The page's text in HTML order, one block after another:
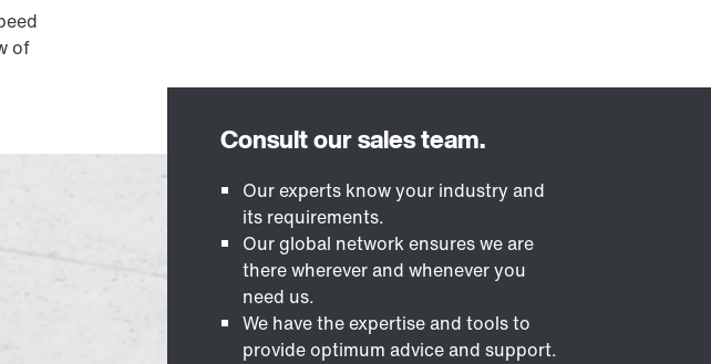
of
Our experts know your industry and
its requirements.
Our global network ensures we are
there wherever and whenever you
need us.
We have the expertise and tools to
provide optimum advice and support.